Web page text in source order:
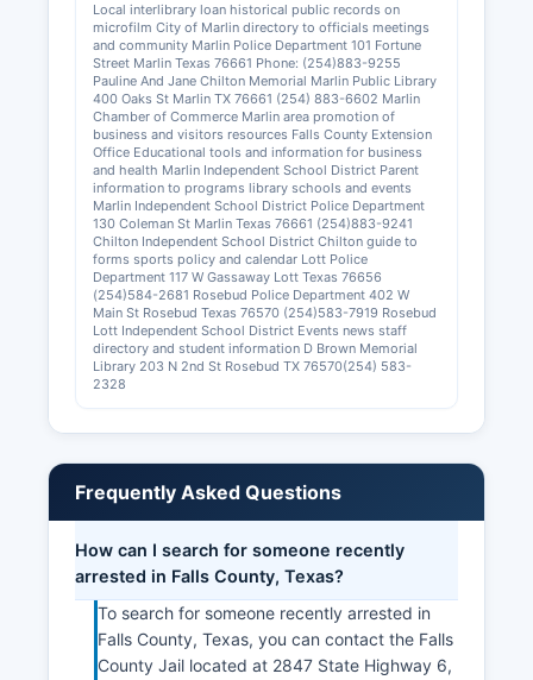
Local interlibrary loan historical public records on
microfilm City of Marlin directory to officials meetings
and community Marlin Police Department 101 Fortune
Street Marlin Texas 76661 Phone: (254)883-9255
Pauline And Jane Chilton Memorial Marlin Public Library
400 Oaks St Marlin TX 76661 (254) 883-6602 Marlin
Chamber of Commerce Marlin area promotion of
business and visitors resources Falls County Extension
Office Educational tools and information for business
and health Marlin Independent School District Parent
information to programs library schools and events
Marlin Independent School District Police Department
130 Coleman St Marlin Texas 76661 (254)883-9241
Chilton Independent School District Chilton guide to
forms sports policy and calendar Lott Police
Department 117 W Gassaway Lott Texas 76656
(254)584-2681 Rosebud Police Department 402 W
Main St Rosebud Texas 76570 (254)583-7919 Rosebud
Lott Independent School District Events news staff
directory and student information D Brown Memorial
Library 203 N 2nd St Rosebud TX 76570(254) 583-
2328
Frequently Asked Questions
How can I search for someone recently
arrested in Falls County, Texas?
To search for someone recently arrested in
Falls County, Texas, you can contact the Falls
County Jail located at 2847 State Highway 6,